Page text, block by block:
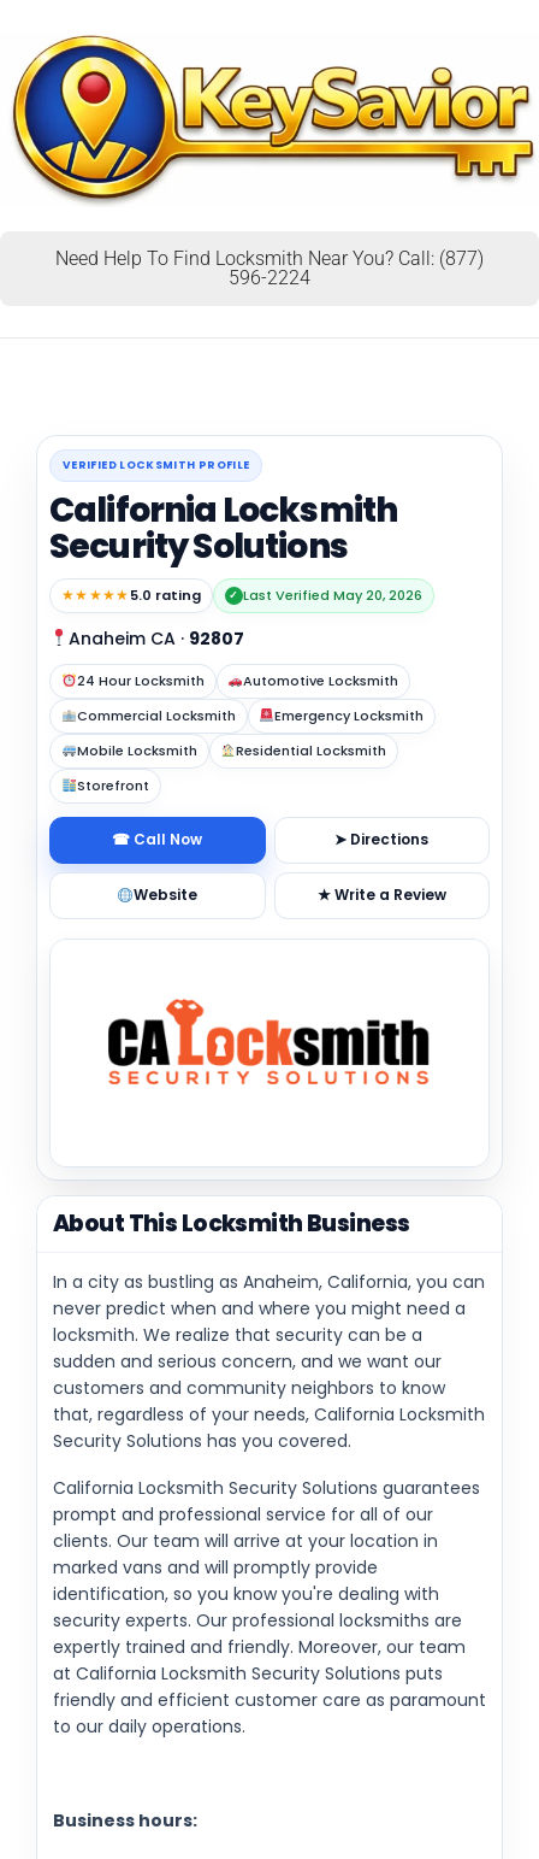
Need Help To Find Locksmith Near You? Call: (877)
596-2224
VERIFIED LOCKSMITH PROFILE
California Locksmith
Security Solutions
★★★★★5.0 rating ✓ Last Verified May 20, 2026
Anaheim CA · 92807
24 Hour Locksmith
Automotive Locksmith
Commercial Locksmith
Emergency Locksmith
Mobile Locksmith
Residential Locksmith
Storefront
☎ Call Now ➤ Directions
Website ★ Write a Review
About This Locksmith Business
In a city as bustling as Anaheim, California, you can
never predict when and where you might need a
locksmith. We realize that security can be a
sudden and serious concern, and we want our
customers and community neighbors to know
that, regardless of your needs, California Locksmith
Security Solutions has you covered.
California Locksmith Security Solutions guarantees
prompt and professional service for all of our
clients. Our team will arrive at your location in
marked vans and will promptly provide
identification, so you know you're dealing with
security experts. Our professional locksmiths are
expertly trained and friendly. Moreover, our team
at California Locksmith Security Solutions puts
friendly and efficient customer care as paramount
to our daily operations.
Business hours: